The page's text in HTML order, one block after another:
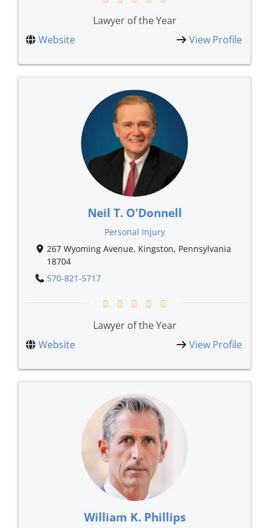
Lawyer of the Year
Website
View Profile
Neil T. O'Donnell
Personal Injury
267 Wyoming Avenue, Kingston, Pennsylvania
18704
570-821-5717
Lawyer of the Year
Website
View Profile
William K. Phillips